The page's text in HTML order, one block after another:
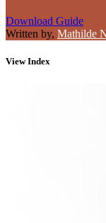
Download Guide
Written by, Mathilde
ViewIndex